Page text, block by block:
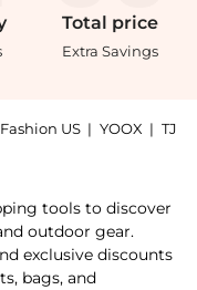
Total price
Extra Savings
Fashion US | YOOX | TJ
tools to discover
outdoor gear.
exclusive discounts
bags, and